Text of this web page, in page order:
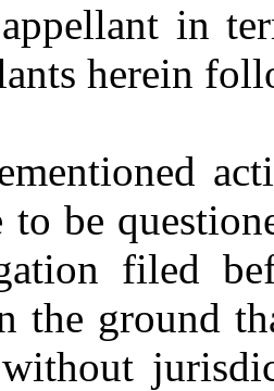
in
herein
to be
filed
the ground